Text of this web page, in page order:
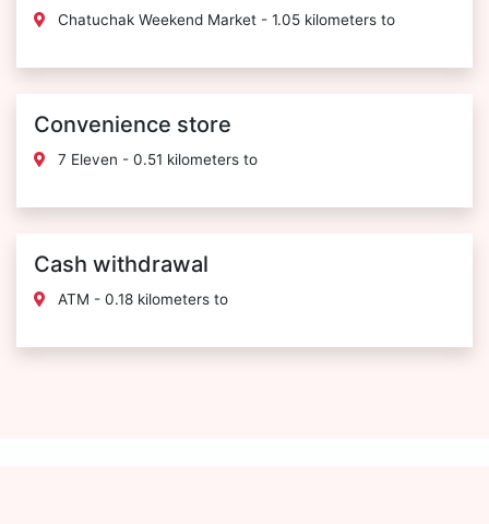
Chatuchak Weekend Market - 1.05 kilometers to
Convenience store
7 Eleven - 0.51 kilometers to
Cash withdrawal
ATM - 0.18 kilometers to